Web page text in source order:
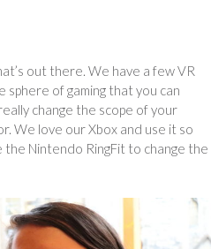
out there. We have a few VR
of gaming that you can
change the scope of your
We love our Xbox and use it so
Nintendo RingFit to change the